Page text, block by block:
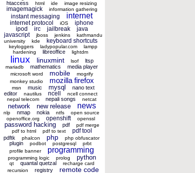
htaccess html ide image resizing
imagemagick information gathering
instant messaging internet
internet protocol iOS
iphone
ipod
irc jailbreak
java
javascript
jboss jenkins
kathmandu
university
kde keyboard shortcuts
keyloggers ladypopular.com
lampp
hardening
libreoffice lightdm
linux linuxmint lsof ltsp
mariadb mathematics media player
microsoft word mobile
mogrify
monkey studio
mozilla firefox
msn music mysql
nano text
editor
nautilus ncell
ncell connect
nepal telecom
nepali songs netcat
network new release news
nlp nmap nokia ntfs
open source
openoffice.org
openshift openssl
password hacking pdf
pdf merge
pdf to html
pdf to text pdf tool
pdftk phalcon php php obfuscator
plugin podbot postgresql
prbt
profile banner
programming
programming logic prolog python
qt quantal quetzal
recharge card
recursion
registry
remote code